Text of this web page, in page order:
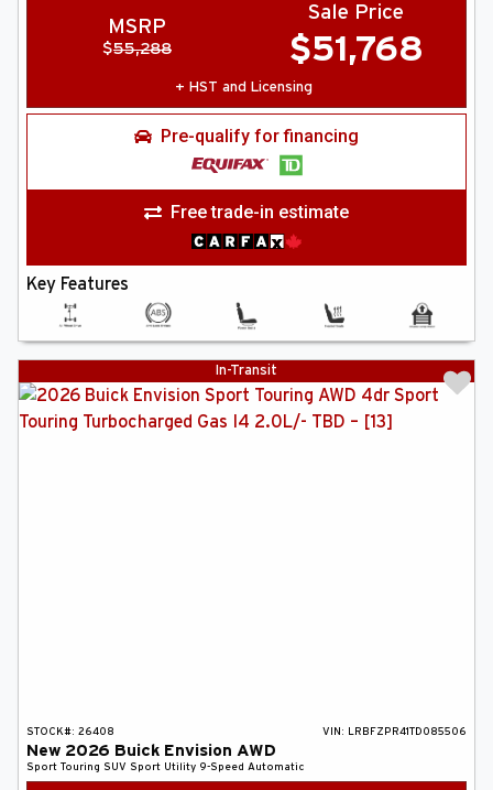
MSRP
$55,288
Sale Price
$51,768
+ HST and Licensing
Pre-qualify for financing
Free trade-in estimate
Key Features
In-Transit
STOCK#: 26408 VIN: LRBFZPR41TD085506
New 2026 Buick Envision AWD
Sport Touring SUV Sport Utility 9-Speed Automatic